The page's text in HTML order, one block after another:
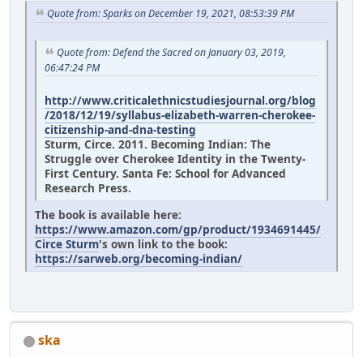
Quote from: Sparks on December 19, 2021, 08:53:39 PM
Quote from: Defend the Sacred on January 03, 2019,
06:47:24 PM
http://www.criticalethnicstudiesjournal.org/blog
/2018/12/19/syllabus-elizabeth-warren-cherokee-
citizenship-and-dna-testing
Sturm, Circe. 2011. Becoming Indian: The
Struggle over Cherokee Identity in the Twenty-
First Century. Santa Fe: School for Advanced
Research Press.
The book is available here:
https://www.amazon.com/gp/product/1934691445/
Circe Sturm's own link to the book:
https://sarweb.org/becoming-indian/
ska